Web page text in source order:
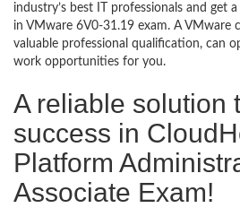
industry’s best IT professionals and get
in VMware 6V0-31.19 exam. A VMware
valuable professional qualification, can
work opportunities for you.
A reliable solution
success in
Platform
Associate Exam!